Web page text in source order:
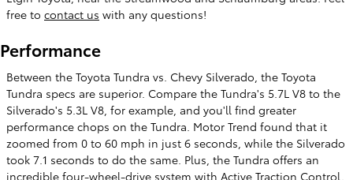
free to contact us with any questions!
Performance
Between the Toyota Tundra vs. Chevy Silverado, the Toyota
Tundra specs are superior. Compare the Tundra's 5.7L V8 to the
Silverado's 5.3L V8, for example, and you'll find greater
performance chops on the Tundra. Motor Trend found that it
zoomed from 0 to 60 mph in just 6 seconds, while the Silverado
took 7.1 seconds to do the same. Plus, the Tundra offers an
incredible four-wheel-drive system with Active Traction Control.